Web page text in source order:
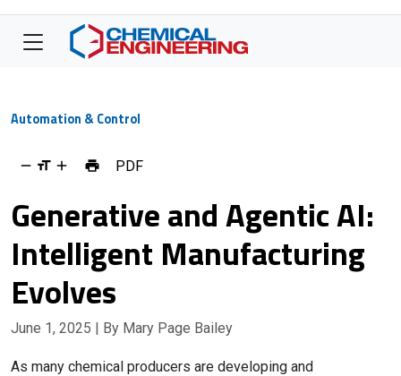
Automation & Control
PDF
Generative and Agentic AI:
Intelligent Manufacturing
Evolves
June 1, 2025 | By Mary Page Bailey
As many chemical producers are developing and